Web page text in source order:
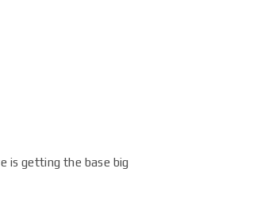
is getting the base big